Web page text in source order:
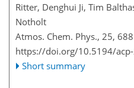
Ritter, Denghui Ji, Tim
Notholt
Atmos. Chem. Phys., 25,
https://doi.org/10.5194/
Short summary